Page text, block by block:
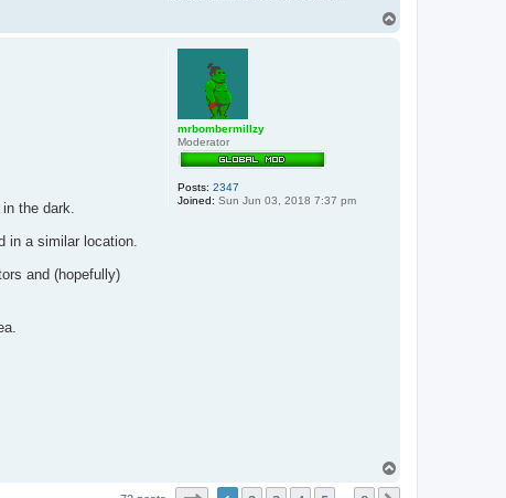
mrbombermillzy
Moderator
Posts: 2347
Joined: Sun Jun 03, 2018 7:37 pm
the dark.
in a similar location.
and (hopefully)